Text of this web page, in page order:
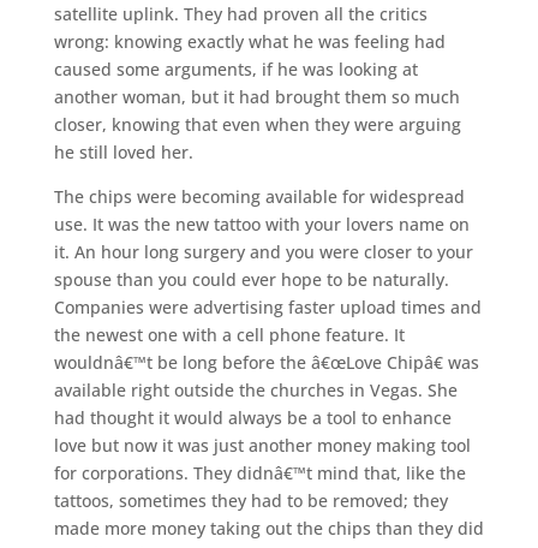
satellite uplink. They had proven all the critics
wrong: knowing exactly what he was feeling had
caused some arguments, if he was looking at
another woman, but it had brought them so much
closer, knowing that even when they were arguing
he still loved her.
The chips were becoming available for widespread
use. It was the new tattoo with your lovers name on
it. An hour long surgery and you were closer to your
spouse than you could ever hope to be naturally.
Companies were advertising faster upload times and
the newest one with a cell phone feature. It
wouldnâ€™t be long before the â€œLove Chipâ€ was
available right outside the churches in Vegas. She
had thought it would always be a tool to enhance
love but now it was just another money making tool
for corporations. They didnâ€™t mind that, like the
tattoos, sometimes they had to be removed; they
made more money taking out the chips than they did